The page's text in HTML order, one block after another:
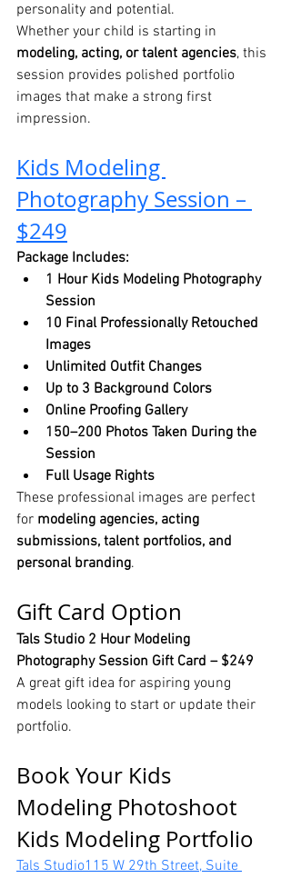
personality and potential.
Whether your child is starting in
modeling, acting, or talent agencies, this
session provides polished portfolio
images that make a strong first
impression.
Kids Modeling
Photography Session –
$249
Package Includes:
1 Hour Kids Modeling Photography
Session
10 Final Professionally Retouched
Images
Unlimited Outfit Changes
Up to 3 Background Colors
Online Proofing Gallery
150–200 Photos Taken During the
Session
Full Usage Rights
These professional images are perfect
for modeling agencies, acting
submissions, talent portfolios, and
personal branding.
Gift Card Option
Tals Studio 2 Hour Modeling
Photography Session Gift Card – $249
A great gift idea for aspiring young
models looking to start or update their
portfolio.
Book Your Kids
Modeling Photoshoot
Kids Modeling Portfolio
Tals Studio115 W 29th Street, Suite